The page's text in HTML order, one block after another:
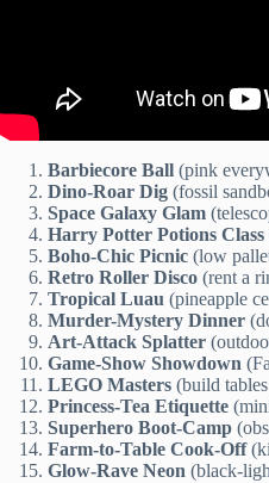
Barbiecore Ball (pink
Dino-Roar Dig (fossil
Space Galaxy Glam
Harry Potter Potions Class
Boho-Chic Picnic (low
Retro Roller Disco (rent a
Tropical Luau (pineapple
Murder-Mystery Dinner
Art-Attack Splatter
Game-Show Showdown
LEGO Masters (build
Princess-Tea Etiquette
Superhero Boot-Camp
Farm-to-Table Cook-Off
Glow-Rave Neon (black-